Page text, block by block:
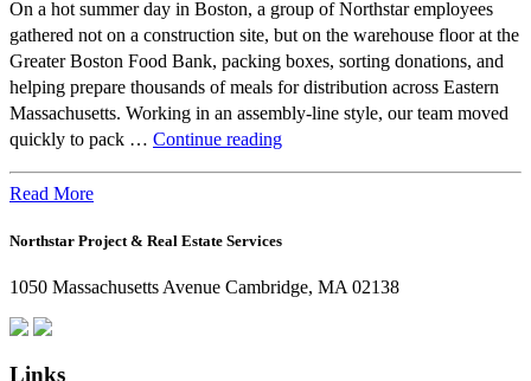
On a hot summer day in Boston, a group of Northstar employees
gathered not on a construction site, but on the warehouse floor at the
Greater Boston Food Bank, packing boxes, sorting donations, and
helping prepare thousands of meals for distribution across Eastern
Massachusetts. Working in an assembly-line style, our team moved
quickly to pack … Continue readingBeyond
Northstar
Are
Read More
Northstar Project & Real Estate Services
1050 Massachusetts Avenue Cambridge, MA 02138
Links